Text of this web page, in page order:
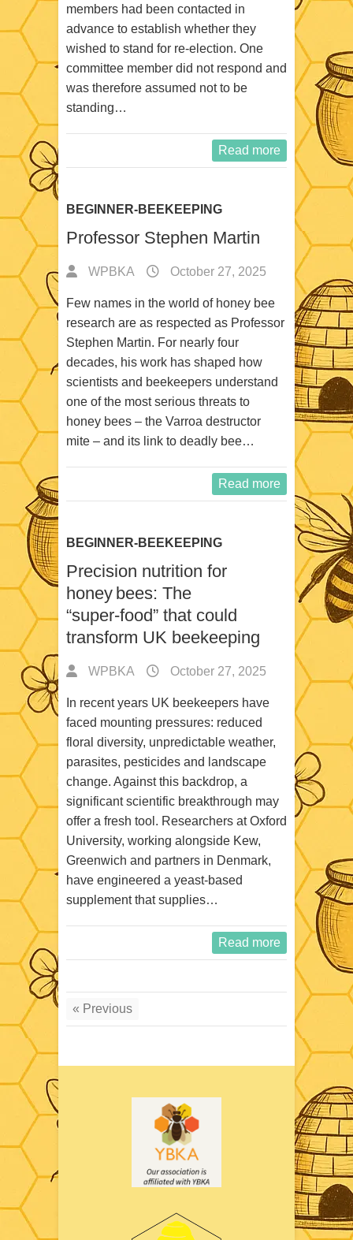
members had been contacted in
advance to establish whether they
wished to stand for re-election. One
committee member did not respond and
was therefore assumed not to be
standing…
Read more
BEGINNER-BEEKEEPING
Professor Stephen Martin
WPBKA October 27, 2025
Few names in the world of honey bee
research are as respected as Professor
Stephen Martin. For nearly four
decades, his work has shaped how
scientists and beekeepers understand
one of the most serious threats to
honey bees – the Varroa destructor
mite – and its link to deadly bee…
Read more
BEGINNER-BEEKEEPING
Precision nutrition for
honey bees: The
“super‑food” that could
transform UK beekeeping
WPBKA October 27, 2025
In recent years UK beekeepers have
faced mounting pressures: reduced
floral diversity, unpredictable weather,
parasites, pesticides and landscape
change. Against this backdrop, a
significant scientific breakthrough may
offer a fresh tool. Researchers at Oxford
University, working alongside Kew,
Greenwich and partners in Denmark,
have engineered a yeast‑based
supplement that supplies…
Read more
« Previous